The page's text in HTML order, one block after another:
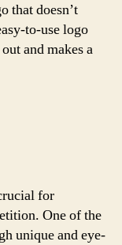
that doesn’t
to-use logo
and makes a
for
One of the
unique and eye-